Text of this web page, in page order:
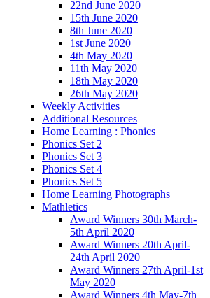
22nd June 2020
15th June 2020
8th June 2020
1st June 2020
4th May 2020
11th May 2020
18th May 2020
26th May 2020
Weekly Activities
Additional Resources
Home Learning : Phonics
Phonics Set 2
Phonics Set 3
Phonics Set 4
Phonics Set 5
Home Learning Photographs
Mathletics
Award Winners 30th March-
5th April 2020
Award Winners 20th April-
24th April 2020
Award Winners 27th April-1st
May 2020
Award Winners 4th May-7th